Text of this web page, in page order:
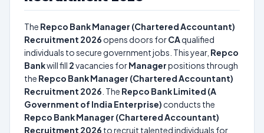
The Repco Bank Manager (Chartered Accountant)
Recruitment 2026 opens doors forCAqualified
individuals to secure government jobs. This year, Repco
Bankwill fill 2vacancies forManagerpositions through
the Repco Bank Manager (Chartered Accountant)
Recruitment 2026 . The Repco Bank Limited (A
Government of India Enterprise) conducts the
Repco Bank Manager (Chartered Accountant)
Recruitment 2026 to recruit talented individuals for